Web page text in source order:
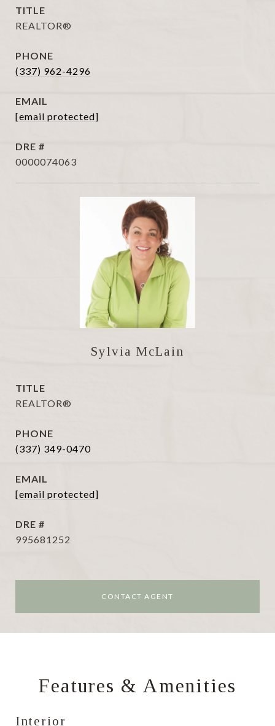
TITLE
REALTOR®
PHONE
(337) 962-4296
EMAIL
[email protected]
DRE #
0000074063
Sylvia McLain
TITLE
REALTOR®
PHONE
(337) 349-0470
EMAIL
[email protected]
DRE #
995681252
CONTACT AGENT
Features & Amenities
Interior